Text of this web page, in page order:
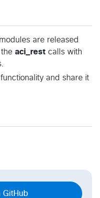
are released
aci_rest calls with
and share it
GitHub